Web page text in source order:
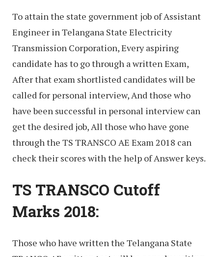
To attain the state government job of Assistant
Engineer in Telangana State Electricity
Transmission Corporation, Every aspiring
candidate has to go through a written Exam,
After that exam shortlisted candidates will be
called for personal interview, And those who
have been successful in personal interview can
get the desired job, All those who have gone
through the TS TRANSCO AE Exam 2018 can
check their scores with the help of Answer keys.
TS TRANSCO Cutoff
Marks 2018:
Those who have written the Telangana State